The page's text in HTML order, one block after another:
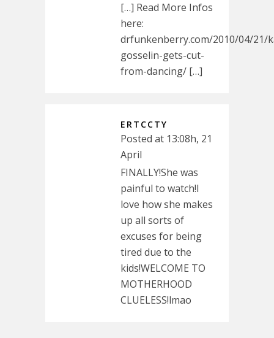
[…] Read More Infos
here:
drfunkenberry.com/2010/04/21/
gosselin-gets-cut-
from-dancing/ […]
ERTCCTY
Posted at 13:08h, 21
April
FINALLY!She was
painful to watch!I
love how she makes
up all sorts of
excuses for being
tired due to the
kids!WELCOME TO
MOTHERHOOD
CLUELESS!lmao